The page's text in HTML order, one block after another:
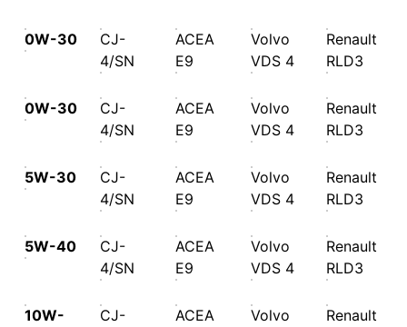
0W-30
CJ-
4/SN
ACEA
E9
Volvo
VDS 4
Renault
RLD3
0W-30
CJ-
4/SN
ACEA
E9
Volvo
VDS 4
Renault
RLD3
5W-30
CJ-
4/SN
ACEA
E9
Volvo
VDS 4
Renault
RLD3
5W-40
CJ-
4/SN
ACEA
E9
Volvo
VDS 4
Renault
RLD3
10W-
CJ-
ACEA
Volvo
Renault